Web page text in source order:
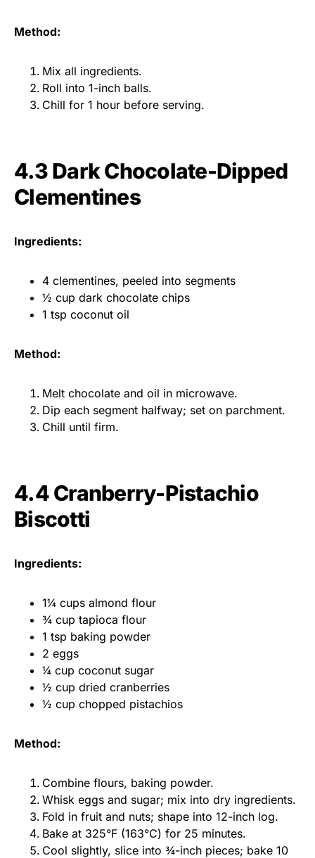
Method:
Mix all ingredients.
Roll into 1-inch balls.
Chill for 1 hour before serving.
4.3 Dark Chocolate-Dipped
Clementines
Ingredients:
4 clementines, peeled into segments
½ cup dark chocolate chips
1 tsp coconut oil
Method:
Melt chocolate and oil in microwave.
Dip each segment halfway; set on parchment.
Chill until firm.
4.4 Cranberry-Pistachio
Biscotti
Ingredients:
1¼ cups almond flour
¾ cup tapioca flour
1 tsp baking powder
2 eggs
¼ cup coconut sugar
½ cup dried cranberries
½ cup chopped pistachios
Method:
Combine flours, baking powder.
Whisk eggs and sugar; mix into dry ingredients.
Fold in fruit and nuts; shape into 12-inch log.
Bake at 325°F (163°C) for 25 minutes.
Cool slightly, slice into ¾-inch pieces; bake 10